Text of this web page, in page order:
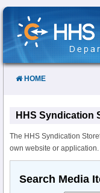
Skip
Content
HOME
HHS Syndication
The HHS Syndication
own website or
Search Media